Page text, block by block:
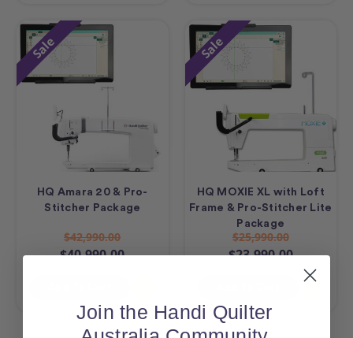
Sale
HQ Amara 20 & Pro-
Stitcher Package
$42,990.00
$40,990.00
Sale
HQ MOXIE XL with Loft
Frame & Pro-Stitcher Lite
Package
$25,990.00
$23,990.00
Join the Handi Quilter